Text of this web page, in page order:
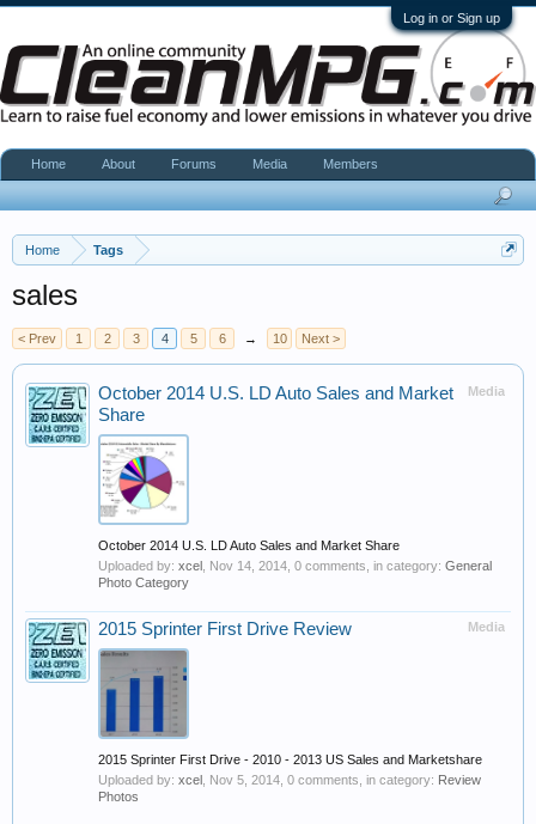
Log in or Sign up
Home Tags
sales
< Prev 1 2 3 4 5 6 → 10 Next >
Media
October 2014 U.S. LD Auto Sales and Market
Share
October 2014 U.S. LD Auto Sales and Market Share
Uploaded by: xcel Nov 14, 2014 , 0 comments, in category: General
Photo Category
Media
2015 Sprinter First Drive Review
2015 Sprinter First Drive - 2010 - 2013 US Sales and Marketshare
Uploaded by: xcel Nov 5, 2014 , 0 comments, in category: Review
Photos
Home About Forums Media Members